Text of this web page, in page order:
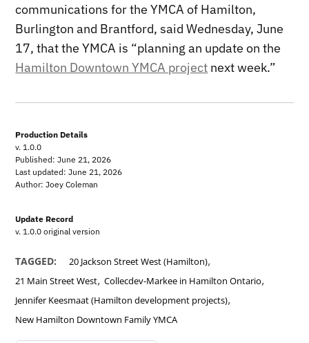
communications for the YMCA of Hamilton,
Burlington and Brantford, said Wednesday, June
17, that the YMCA is “planning an update on the
Hamilton Downtown YMCA project next week.”
Production Details
v. 1.0.0
Published: June 21, 2026
Last updated: June 21, 2026
Author: Joey Coleman
Update Record
v. 1.0.0 original version
TAGGED: 20 Jackson Street West (Hamilton),
21 Main Street West,Collecdev-Markee in Hamilton Ontario,
Jennifer Keesmaat (Hamilton development projects),
New Hamilton Downtown Family YMCA